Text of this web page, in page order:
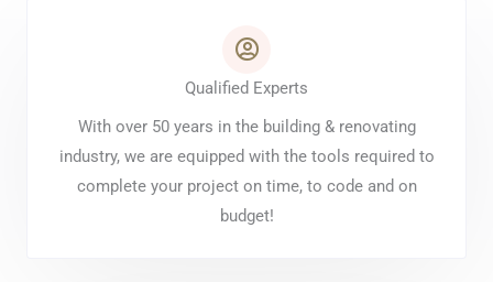
Qualified Experts
With over 50 years in the building & renovating
industry, we are equipped with the tools required to
complete your project on time, to code and on
budget!